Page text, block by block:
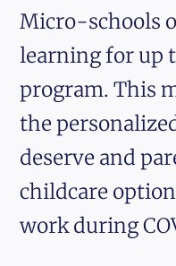
Micro-schools
learning for up
program. This
the
deserve and
childcare
work during